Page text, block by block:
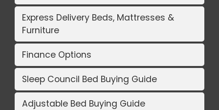
Express Delivery Beds, Mattresses &
Furniture
Finance Options
Sleep Council Bed Buying Guide
Adjustable Bed Buying Guide